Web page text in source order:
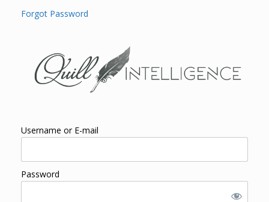
Forgot Password
Username or E-mail
Password